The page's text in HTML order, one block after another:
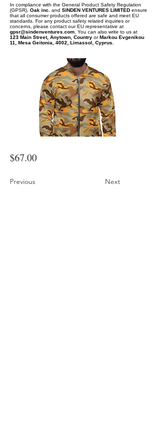
In compliance with the General Product Safety Regulation
(GPSR), Oak inc. and SINDEN VENTURES LIMITED ensure
that all consumer products offered are safe and meet EU
standards. For any product safety related inquiries or
concerns, please contact our EU representative at
gpsr@sindenventures.com . You can also write to us at
123 Main Street, Anytown, Country orMarkou Evgenikou
11, Mesa Geitonia, 4002, Limassol, Cyprus.
$67.00
Previous Next